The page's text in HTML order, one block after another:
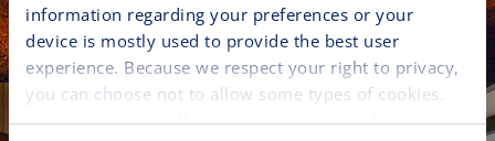
information regarding your preferences or your
device is mostly used to provide the best user
experience. Because we respect your right to privacy,
you can choose not to allow some types of cookies.
You can click on different categories to find more